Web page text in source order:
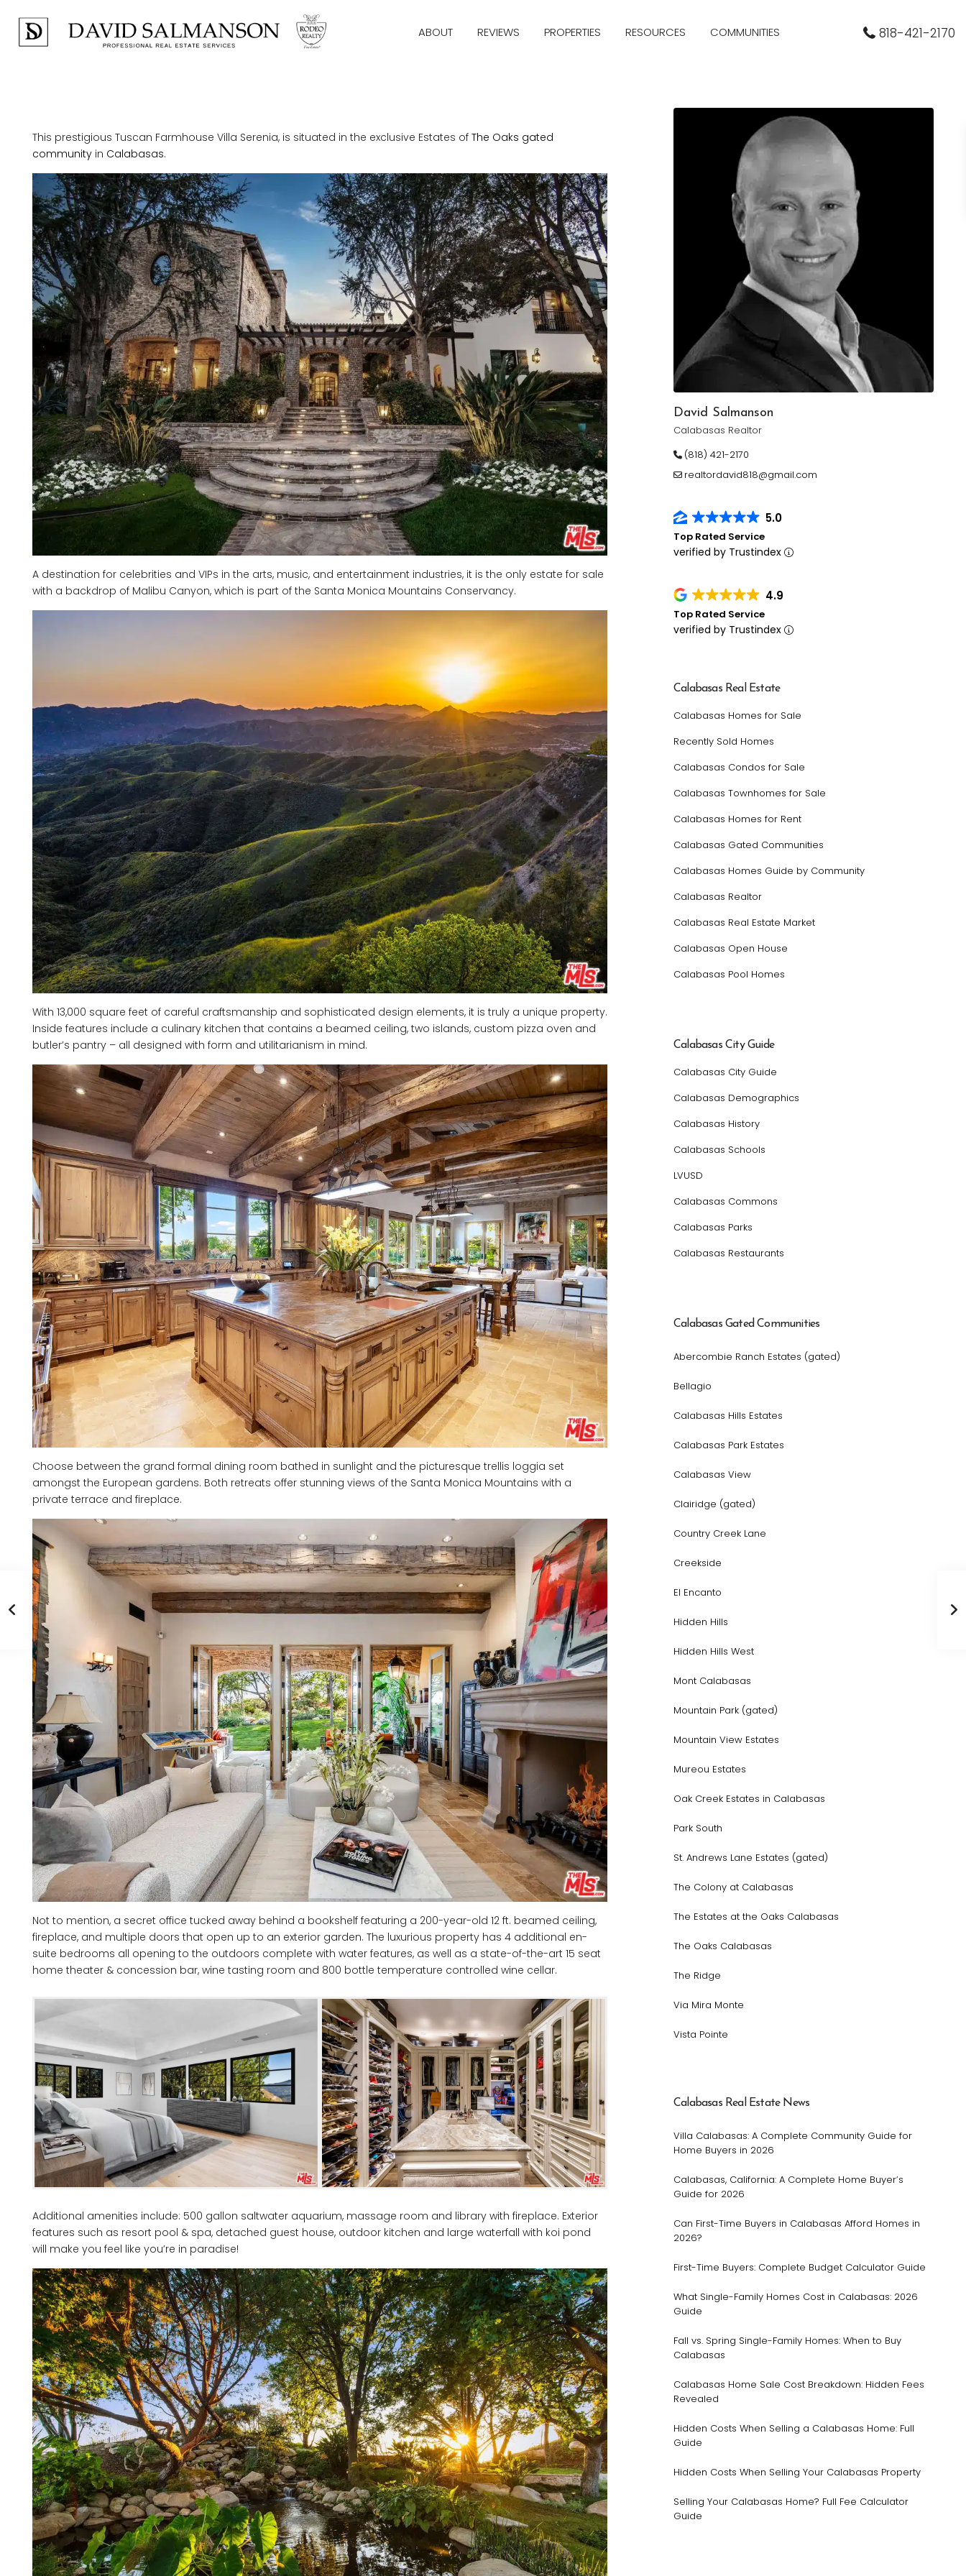
ABOUT REVIEWS PROPERTIES RESOURCES COMMUNITIES 818-421-2170
This prestigious Tuscan Farmhouse Villa Serenia, is situated in the exclusive Estates of The Oaks gated
community in Calabasas.
A destination for celebrities and VIPs in the arts, music, and entertainment industries, it is the only estate for sale
with a backdrop of Malibu Canyon, which is part of the Santa Monica Mountains Conservancy.
With 13,000 square feet of careful craftsmanship and sophisticated design elements, it is truly a unique property.
Inside features include a culinary kitchen that contains a beamed ceiling, two islands, custom pizza oven and
butler’s pantry – all designed with form and utilitarianism in mind.
Choose between the grand formal dining room bathed in sunlight and the picturesque trellis loggia set
amongst the European gardens. Both retreats offer stunning views of the Santa Monica Mountains with a
private terrace and fireplace.
Not to mention, a secret office tucked away behind a bookshelf featuring a 200-year-old 12 ft. beamed ceiling,
fireplace, and multiple doors that open up to an exterior garden. The luxurious property has 4 additional en-
suite bedrooms all opening to the outdoors complete with water features, as well as a state-of-the-art 15 seat
home theater & concession bar, wine tasting room and 800 bottle temperature controlled wine cellar.
Additional amenities include: 500 gallon saltwater aquarium, massage room and library with fireplace. Exterior
features such as resort pool & spa, detached guest house, outdoor kitchen and large waterfall with koi pond
will make you feel like you’re in paradise!
David Salmanson
Calabasas Realtor
(818) 421-2170
realtordavid818@gmail.com
5.0
Top Rated Service
verified by Trustindex
4.9
Top Rated Service
verified by Trustindex
Calabasas Real Estate
Calabasas Homes for Sale
Recently Sold Homes
Calabasas Condos for Sale
Calabasas Townhomes for Sale
Calabasas Homes for Rent
Calabasas Gated Communities
Calabasas Homes Guide by Community
Calabasas Realtor
Calabasas Real Estate Market
Calabasas Open House
Calabasas Pool Homes
Calabasas City Guide
Calabasas City Guide
Calabasas Demographics
Calabasas History
Calabasas Schools
LVUSD
Calabasas Commons
Calabasas Parks
Calabasas Restaurants
Calabasas Gated Communities
Abercombie Ranch Estates (gated)
Bellagio
Calabasas Hills Estates
Calabasas Park Estates
Calabasas View
Clairidge (gated)
Country Creek Lane
Creekside
El Encanto
Hidden Hills
Hidden Hills West
Mont Calabasas
Mountain Park (gated)
Mountain View Estates
Mureou Estates
Oak Creek Estates in Calabasas
Park South
St. Andrews Lane Estates (gated)
The Colony at Calabasas
The Estates at the Oaks Calabasas
The Oaks Calabasas
The Ridge
Via Mira Monte
Vista Pointe
Calabasas Real Estate News
Villa Calabasas: A Complete Community Guide for
Home Buyers in 2026
Calabasas, California: A Complete Home Buyer’s
Guide for 2026
Can First-Time Buyers in Calabasas Afford Homes in
2026?
First-Time Buyers: Complete Budget Calculator Guide
What Single-Family Homes Cost in Calabasas: 2026
Guide
Fall vs. Spring Single-Family Homes: When to Buy
Calabasas
Calabasas Home Sale Cost Breakdown: Hidden Fees
Revealed
Hidden Costs When Selling a Calabasas Home: Full
Guide
Hidden Costs When Selling Your Calabasas Property
Selling Your Calabasas Home? Full Fee Calculator
Guide